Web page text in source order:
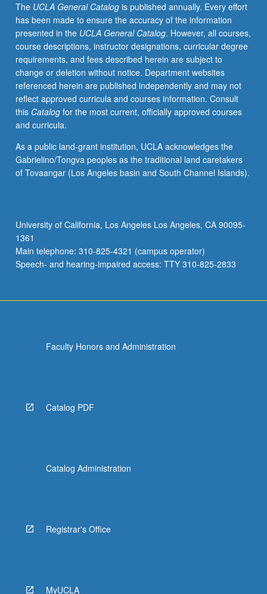
will,
nature
of
psychological
knowledge.
P/NP
or
letter
grading.
The UCLA General Catalogis published annually. Every effort
has been made to ensure the accuracy of the information
presented in the UCLA General Catalog. However, all courses,
course descriptions, instructor designations, curricular degree
requirements, and fees described herein are subject to
change or deletion without notice. Department websites
referenced herein are published independently and may not
reflect approved curricula and courses information. Consult
this Catalogfor the most current, officially approved courses
and curricula.
As a public land-grant institution, UCLA acknowledges the
Gabrielino/Tongva peoples as the traditional land caretakers
of Tovaangar (Los Angeles basin and South Channel Islands).
University of California, Los Angeles Los Angeles, CA 90095-
1361
Main telephone: 310-825-4321 (campus operator)
Speech- and hearing-impaired access: TTY 310-825-2833
Faculty Honors and Administration
Catalog PDF
Catalog Administration
Registrar's Office
MyUCLA